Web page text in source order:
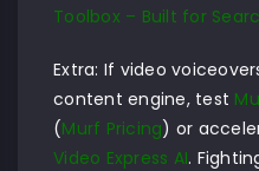
Toolbox – Built for
Extra: If video
content engine, test
(Murf Pricing) or
Video Express AI.